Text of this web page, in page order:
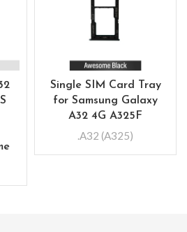
Single SIM Card Tray
for Samsung Galaxy
A32 4G A325F
.A32 (A325)